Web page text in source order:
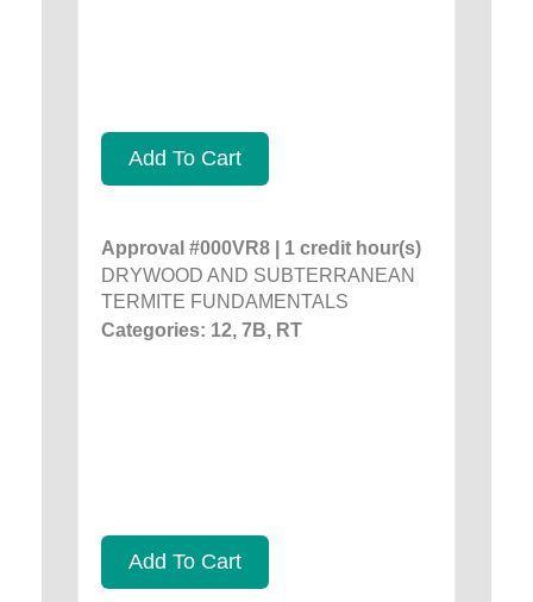
Add To Cart
Approval #000VR8 | 1 credit hour(s)
DRYWOOD AND SUBTERRANEAN
TERMITE FUNDAMENTALS
Categories: 12, 7B, RT
Add To Cart